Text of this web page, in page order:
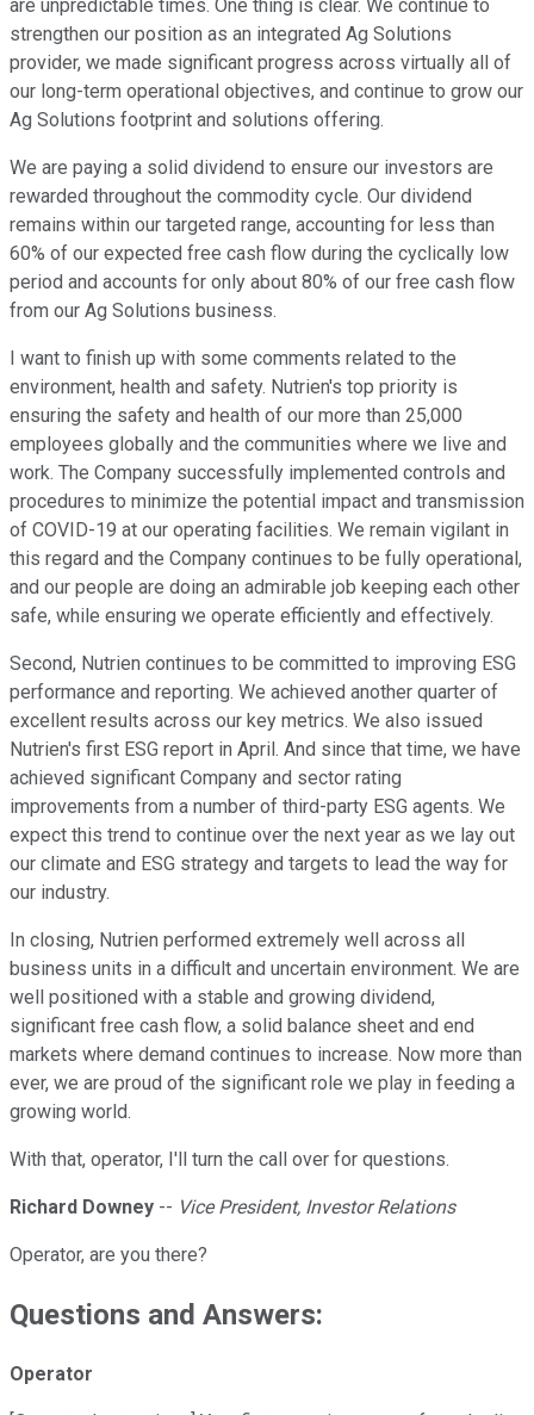
are unpredictable times. One thing is clear. We continue to
strengthen our position as an integrated Ag Solutions
provider, we made significant progress across virtually all of
our long-term operational objectives, and continue to grow our
Ag Solutions footprint and solutions offering.
We are paying a solid dividend to ensure our investors are
rewarded throughout the commodity cycle. Our dividend
remains within our targeted range, accounting for less than
60% of our expected free cash flow during the cyclically low
period and accounts for only about 80% of our free cash flow
from our Ag Solutions business.
I want to finish up with some comments related to the
environment, health and safety. Nutrien's top priority is
ensuring the safety and health of our more than 25,000
employees globally and the communities where we live and
work. The Company successfully implemented controls and
procedures to minimize the potential impact and transmission
of COVID-19 at our operating facilities. We remain vigilant in
this regard and the Company continues to be fully operational,
and our people are doing an admirable job keeping each other
safe, while ensuring we operate efficiently and effectively.
Second, Nutrien continues to be committed to improving ESG
performance and reporting. We achieved another quarter of
excellent results across our key metrics. We also issued
Nutrien's first ESG report in April. And since that time, we have
achieved significant Company and sector rating
improvements from a number of third-party ESG agents. We
expect this trend to continue over the next year as we lay out
our climate and ESG strategy and targets to lead the way for
our industry.
In closing, Nutrien performed extremely well across all
business units in a difficult and uncertain environment. We are
well positioned with a stable and growing dividend,
significant free cash flow, a solid balance sheet and end
markets where demand continues to increase. Now more than
ever, we are proud of the significant role we play in feeding a
growing world.
With that, operator, I'll turn the call over for questions.
Richard Downey -- Vice President, Investor Relations
Operator, are you there?
Questions and Answers:
Operator